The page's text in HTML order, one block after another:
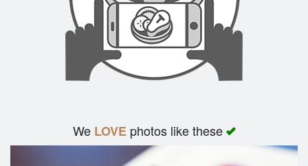
We LOVEphotos like these